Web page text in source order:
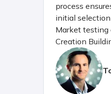
process
initial
Market testing
Creation
(Minimum
strategy
Preparing for